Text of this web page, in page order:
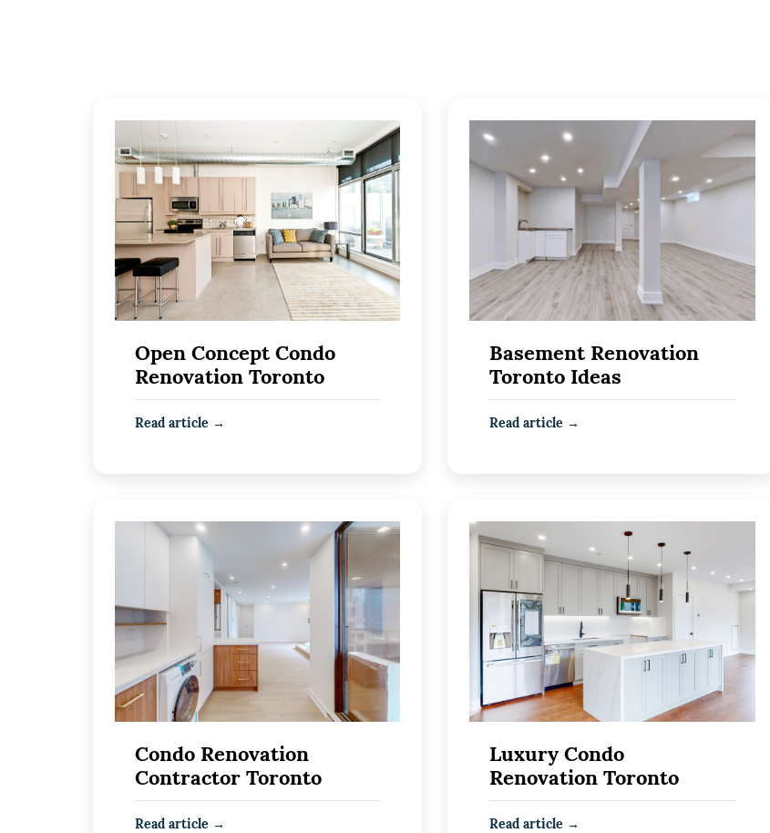
Open Concept Condo
Renovation Toronto
Read article →
Basement Renovation
Toronto Ideas
Read article →
Condo Renovation
Contractor Toronto
Read article →
Luxury Condo
Renovation Toronto
Read article →